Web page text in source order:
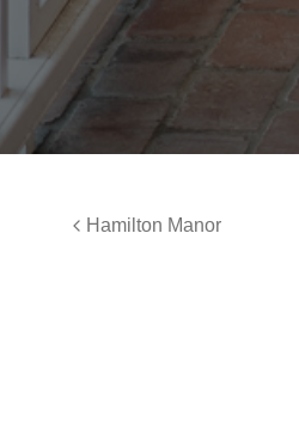
Hamilton Manor